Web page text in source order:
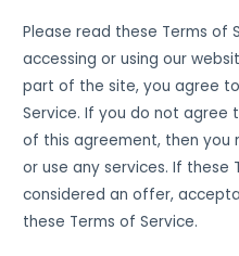
Please read these Terms of
accessing or using our
part of the site, you agree
Service. If you do not agree
of this agreement, then you
or use any services. If these
considered an offer,
these Terms of Service.